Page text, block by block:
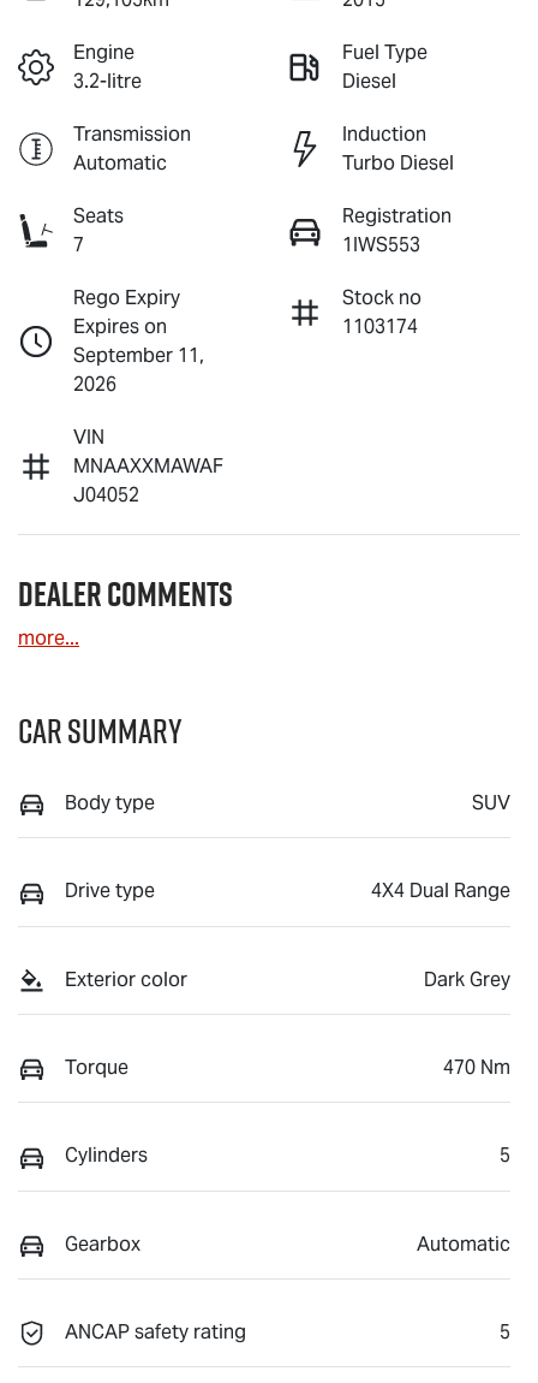
Engine
3.2-litre
Fuel Type
Diesel
Transmission
Automatic
Induction
Turbo Diesel
Seats
7
Registration
1IWS553
Rego Expiry
Expires on
September 11,
2026
Stock no
1103174
VIN
MNAAXXMAWAF
J04052
Dealer Comments
more...
Car Summary
Body type SUV
Drive type 4X4 Dual Range
Exterior color Dark Grey
Torque 470 Nm
Cylinders 5
Gearbox Automatic
ANCAP safety rating 5